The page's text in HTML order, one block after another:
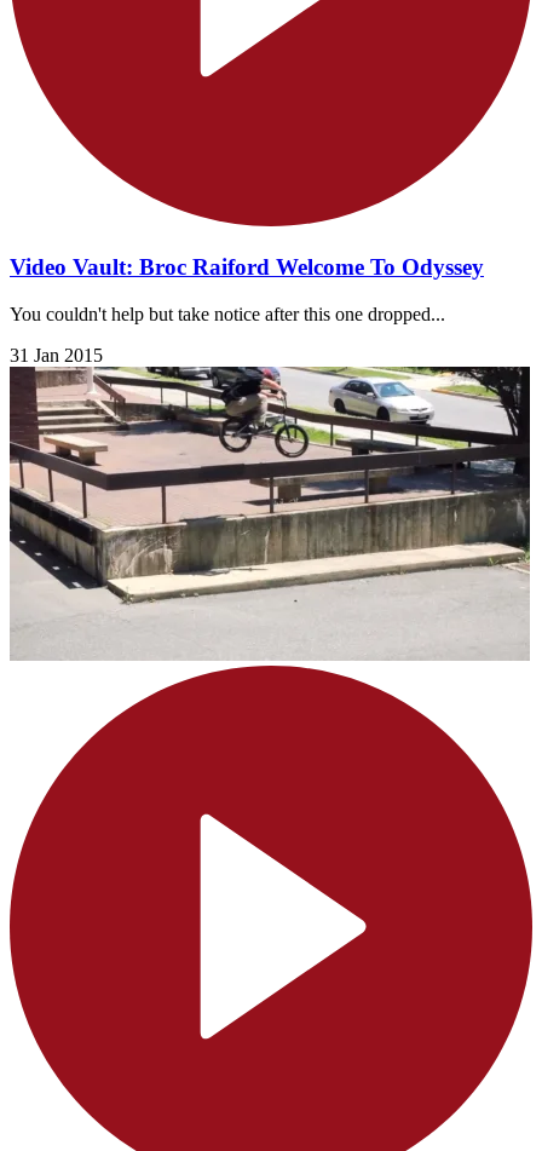
Video Vault: Broc Raiford Welcome To Odyssey
You couldn't help but take notice after this one dropped...
31 Jan 2015